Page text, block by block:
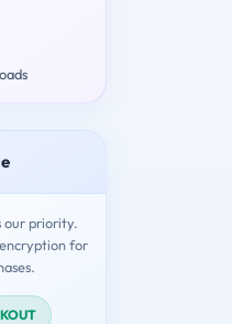
our priority.
for